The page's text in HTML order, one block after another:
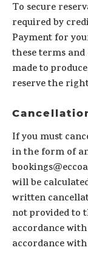
To secure
required by
Payment for
these terms
made to
reserve the
If you must
in the form of
will be
written
not provided to
accordance
accordance